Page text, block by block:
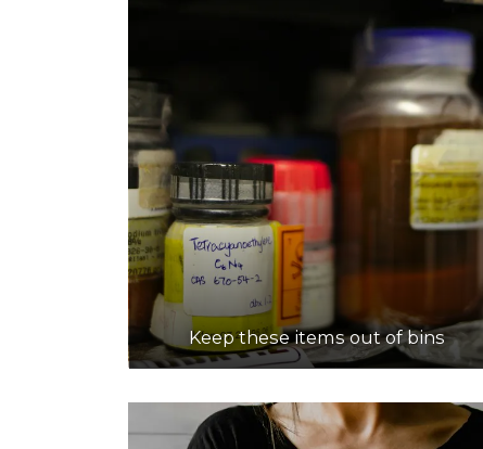
Keep these items out of bins